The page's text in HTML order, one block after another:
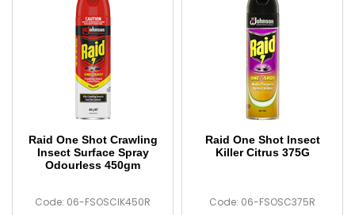
Raid One Shot Crawling
Insect Surface Spray
Odourless 450gm
Code: 06-FSOSCIK450R
Raid One Shot Insect
Killer Citrus 375G
Code: 06-FSOSC375R